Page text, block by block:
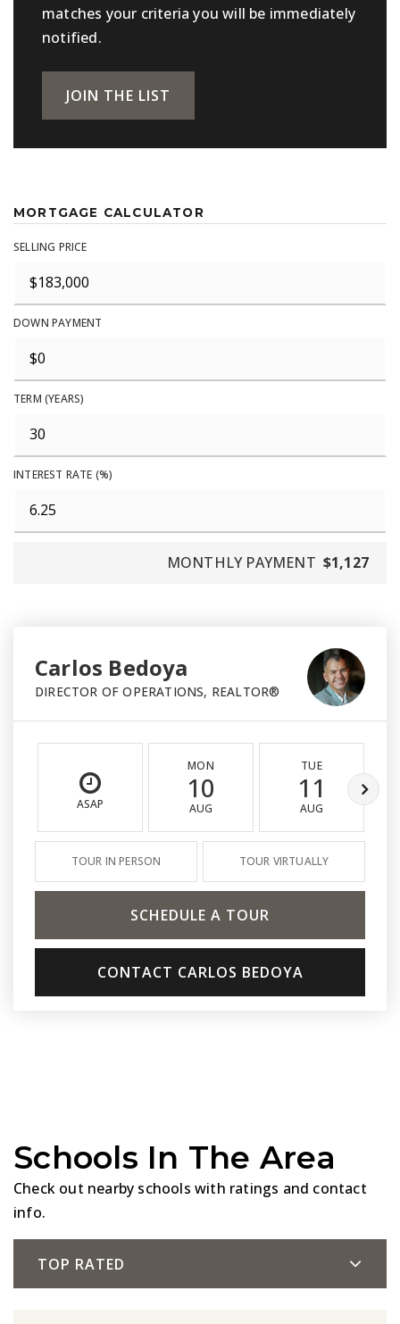
matches your criteria you will be immediately
notified.
JOIN THE LIST
MORTGAGE CALCULATOR
SELLING PRICE
DOWN PAYMENT
TERM (YEARS)
INTEREST RATE (%)
MONTHLY PAYMENT $1,127
Carlos Bedoya
DIRECTOR OF OPERATIONS, REALTOR®
ASAP
MON
10
AUG
TUE
11
AUG
TOUR IN PERSON TOUR VIRTUALLY
SCHEDULE A TOUR
CONTACT CARLOS BEDOYA
Schools In The Area
Check out nearby schools with ratings and contact
info.
TOP RATED